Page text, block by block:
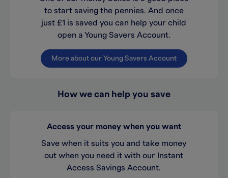
to start saving the pennies. And once
just £1 is saved you can help your child
open a Young Savers Account.
More about our Young Savers Account
How we can help you save
Access your money when you want
Save when it suits you and take money
out when you need it with our Instant
Access Savings Account.